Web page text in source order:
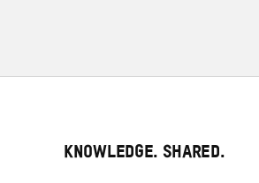
KNOWLEDGE. SHARED.